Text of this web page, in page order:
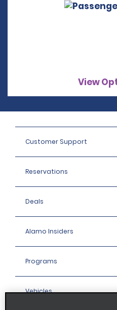
View
Customer Support
Reservations
Deals
Alamo Insiders
Programs
Vehicles